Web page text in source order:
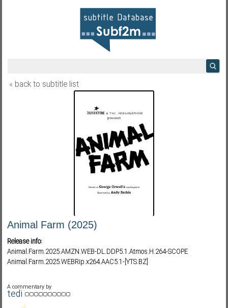
Subf2m 3.0
« back to subtitle list
Animal Farm (2025)
Release info:
Animal.Farm.2025.AMZN.WEB-DL.DDP5.1.Atmos.H.264-SCOPE
Animal.Farm.2025.WEBRip.x264.AAC5.1-[YTS.BZ]
A commentary by
tedi